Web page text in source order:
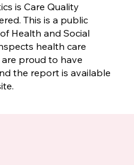
is Care Quality
This is a public
Health and Social
health care
proud to have
the report is available